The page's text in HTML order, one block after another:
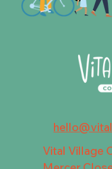
Vital Village